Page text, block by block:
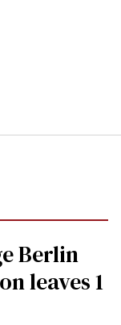
Berlin
leaves 1